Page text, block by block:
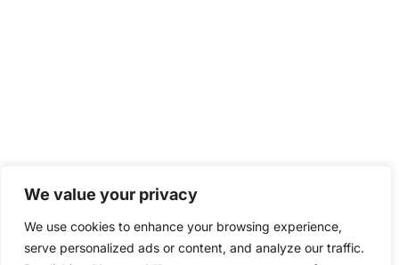
We value your privacy
We use cookies to enhance your browsing experience,
serve personalized ads or content, and analyze our traffic.